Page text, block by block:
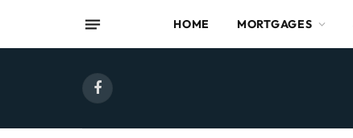
HOME MORTGAGES
Facebook